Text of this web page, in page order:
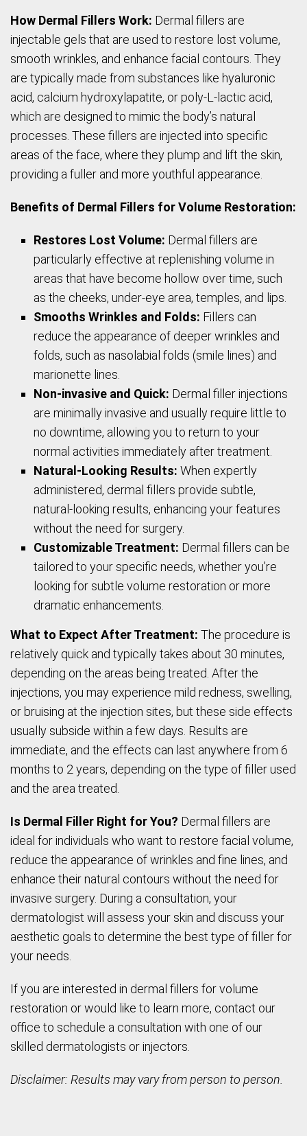
How Dermal Fillers Work: Dermal fillers are
injectable gels that are used to restore lost volume,
smooth wrinkles, and enhance facial contours. They
are typically made from substances like hyaluronic
acid, calcium hydroxylapatite, or poly-L-lactic acid,
which are designed to mimic the body’s natural
processes. These fillers are injected into specific
areas of the face, where they plump and lift the skin,
providing a fuller and more youthful appearance.
Benefits of Dermal Fillers for Volume Restoration:
Restores Lost Volume: Dermal fillers are
particularly effective at replenishing volume in
areas that have become hollow over time, such
as the cheeks, under-eye area, temples, and lips.
Smooths Wrinkles and Folds: Fillers can
reduce the appearance of deeper wrinkles and
folds, such as nasolabial folds (smile lines) and
marionette lines.
Non-invasive and Quick: Dermal filler injections
are minimally invasive and usually require little to
no downtime, allowing you to return to your
normal activities immediately after treatment.
Natural-Looking Results: When expertly
administered, dermal fillers provide subtle,
natural-looking results, enhancing your features
without the need for surgery.
Customizable Treatment: Dermal fillers can be
tailored to your specific needs, whether you’re
looking for subtle volume restoration or more
dramatic enhancements.
What to Expect After Treatment: The procedure is
relatively quick and typically takes about 30 minutes,
depending on the areas being treated. After the
injections, you may experience mild redness, swelling,
or bruising at the injection sites, but these side effects
usually subside within a few days. Results are
immediate, and the effects can last anywhere from 6
months to 2 years, depending on the type of filler used
and the area treated.
Is Dermal Filler Right for You? Dermal fillers are
ideal for individuals who want to restore facial volume,
reduce the appearance of wrinkles and fine lines, and
enhance their natural contours without the need for
invasive surgery. During a consultation, your
dermatologist will assess your skin and discuss your
aesthetic goals to determine the best type of filler for
your needs.
If you are interested in dermal fillers for volume
restoration or would like to learn more, contact our
office to schedule a consultation with one of our
skilled dermatologists or injectors.
Disclaimer: Results may vary from person to person.